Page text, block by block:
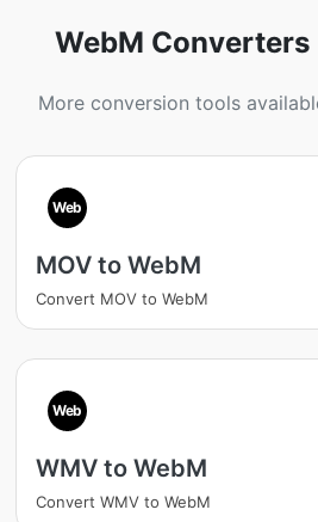
WebM Converters
More conversion tools
Web
MOV to WebM
Convert MOV to WebM
Web
WMV to WebM
Convert WMV to WebM